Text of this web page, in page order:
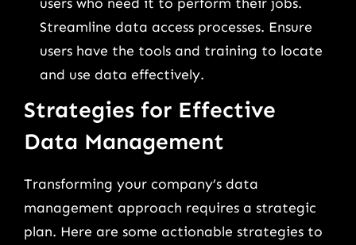
Streamline data access processes. Ensure
users have the tools and training to locate
and use data effectively.
Strategies for Effective
Data Management
Transforming your company’s data
management approach requires a strategic
plan. Here are some actionable strategies to